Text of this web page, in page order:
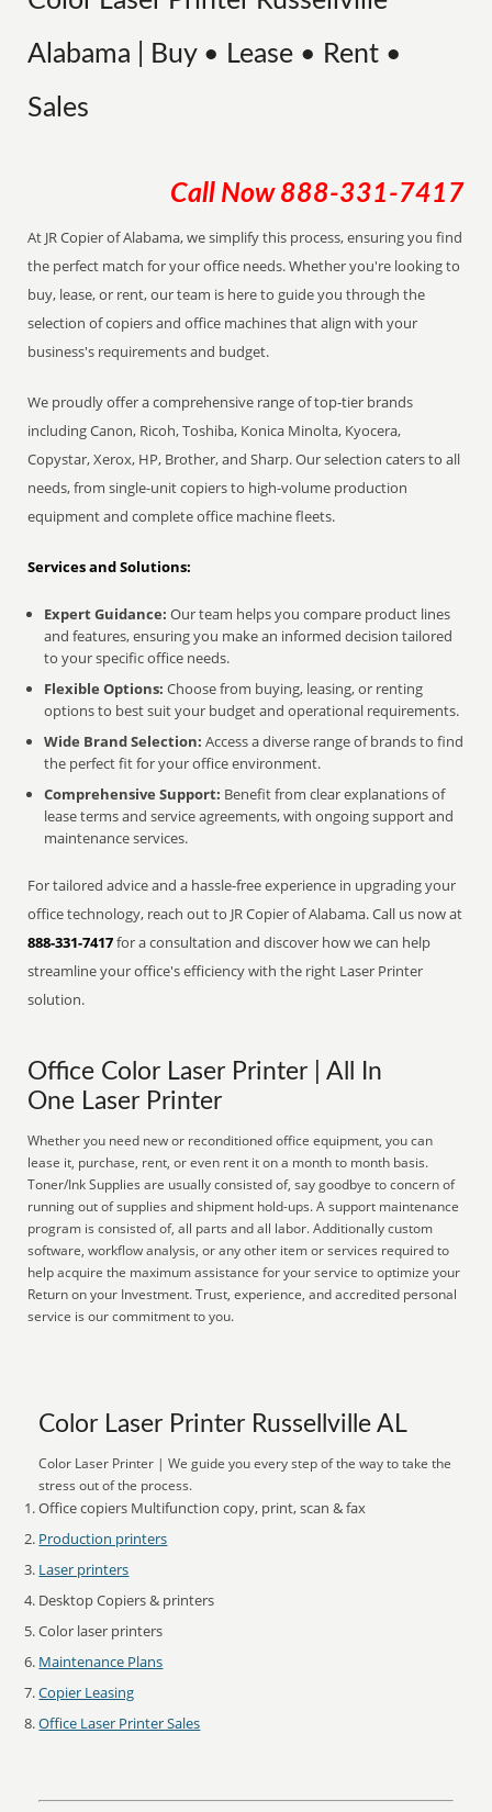
Alabama | Buy • Lease • Rent •
Sales
Call Now 888-331-7417
At JR Copier of Alabama, we simplify this process, ensuring you find
the perfect match for your office needs. Whether you're looking to
buy, lease, or rent, our team is here to guide you through the
selection of copiers and office machines that align with your
business's requirements and budget.
We proudly offer a comprehensive range of top-tier brands
including Canon, Ricoh, Toshiba, Konica Minolta, Kyocera,
Copystar, Xerox, HP, Brother, and Sharp. Our selection caters to all
needs, from single-unit copiers to high-volume production
equipment and complete office machine fleets.
Services and Solutions:
Expert Guidance: Our team helps you compare product lines
and features, ensuring you make an informed decision tailored
to your specific office needs.
Flexible Options: Choose from buying, leasing, or renting
options to best suit your budget and operational requirements.
Wide Brand Selection: Access a diverse range of brands to find
the perfect fit for your office environment.
Comprehensive Support: Benefit from clear explanations of
lease terms and service agreements, with ongoing support and
maintenance services.
For tailored advice and a hassle-free experience in upgrading your
office technology, reach out to JR Copier of Alabama. Call us now at
888-331-7417for a consultation and discover how we can help
streamline your office's efficiency with the right Laser Printer
solution.
Office Color Laser Printer | All In
One Laser Printer
Whether you need new or reconditioned office equipment, you can
lease it, purchase, rent, or even rent it on a month to month basis.
Toner/Ink Supplies are usually consisted of, say goodbye to concern of
running out of supplies and shipment hold-ups. A support maintenance
program is consisted of, all parts and all labor. Additionally custom
software, workflow analysis, or any other item or services required to
help acquire the maximum assistance for your service to optimize your
Return on your Investment. Trust, experience, and accredited personal
service is our commitment to you.
Color Laser Printer Russellville AL
Color Laser Printer | We guide you every step of the way to take the
stress out of the process.
Office copiers Multifunction copy, print, scan & fax
Production printers
Laser printers
Desktop Copiers & printers
Color laser printers
Maintenance Plans
Copier Leasing
Office Laser Printer Sales